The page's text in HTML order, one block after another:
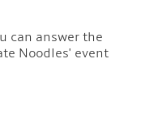
can answer the
Noodles' event